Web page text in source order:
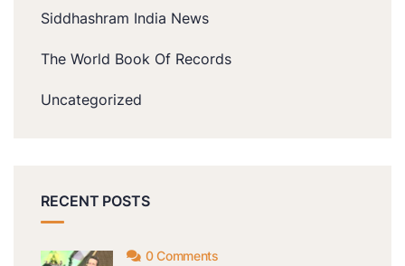
Siddhashram India News
The World Book Of Records
Uncategorized
RECENT POSTS
0 Comments